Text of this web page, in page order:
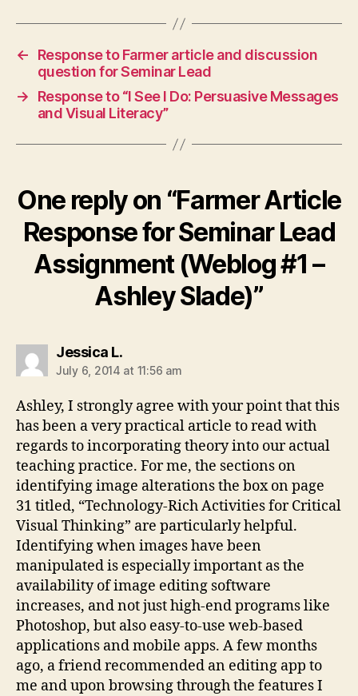
←
Response to Farmer article and discussion
question for Seminar Lead
→
Response to “I See I Do: Persuasive Messages
and Visual Literacy”
One reply on “Farmer Article
Response for Seminar Lead
Assignment (Weblog #1 –
Ashley Slade)”
Jessica L.says:
July 6, 2014 at 11:56 am
Ashley, I strongly agree with your point that this
has been a very practical article to read with
regards to incorporating theory into our actual
teaching practice. For me, the sections on
identifying image alterations the box on page
31 titled, “Technology-Rich Activities for Critical
Visual Thinking” are particularly helpful.
Identifying when images have been
manipulated is especially important as the
availability of image editing software
increases, and not just high-end programs like
Photoshop, but also easy-to-use web-based
applications and mobile apps. A few months
ago, a friend recommended an editing app to
me and upon browsing through the features I